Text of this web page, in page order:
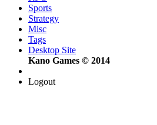
Sports
Strategy
Misc
Tags
Desktop Site
Kano Games © 2014
Logout